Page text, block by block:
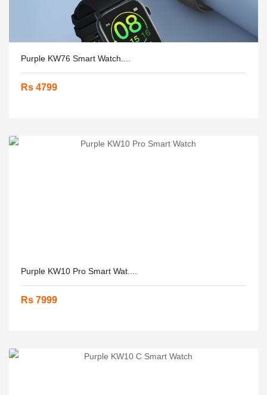
Purple KW76 Smart Watch....
Rs 4799
Purple KW10 Pro Smart Wat....
Rs 7999